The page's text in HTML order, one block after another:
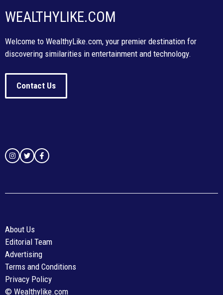
WEALTHYLIKE.COM
Welcome to WealthyLike.com, your premier destination for
discovering similarities in entertainment and technology.
Contact Us
© Wealthylike.com
About Us
Editorial Team
Advertising
Terms and Conditions
Privacy Policy